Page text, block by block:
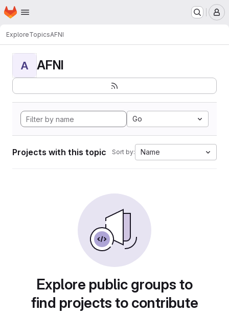
Skip to main content
Homepage
ExploreTopicsAFNI
A AFNI
Go
Projects with this topic Sort by: Name
Explore public groups to
find projects to contribute